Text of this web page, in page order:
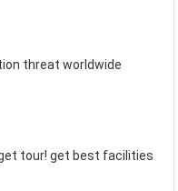
threat worldwide
tour! get best facilities